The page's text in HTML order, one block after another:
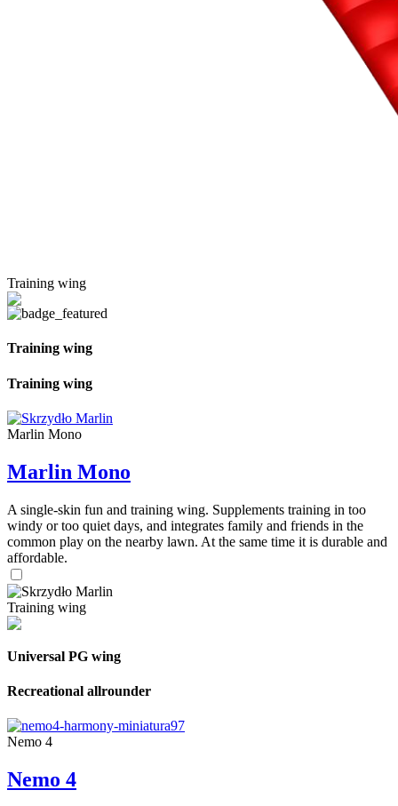
Training wing
Training wing
Training wing
Marlin Mono
Marlin Mono
A single-skin fun and training wing. Supplements training in too
windy or too quiet days, and integrates family and friends in the
common play on the nearby lawn. At the same time it is durable and
affordable.
Training wing
Universal PG wing
Recreational allrounder
Nemo 4
Nemo 4